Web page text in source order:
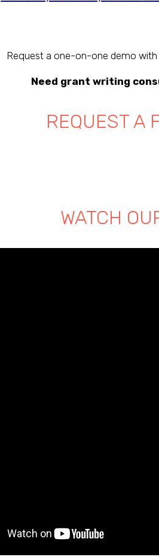
Request a one-on-one demo
Need grant writing
REQUEST A
WATCH